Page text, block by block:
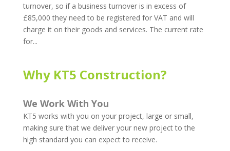
turnover, so if a business turnover is in excess of
£85,000 they need to be registered for VAT and will
charge it on their goods and services. The current rate
for...
Why KT5 Construction?
We Work With You
KT5 works with you on your project, large or small,
making sure that we deliver your new project to the
high standard you can expect to receive.